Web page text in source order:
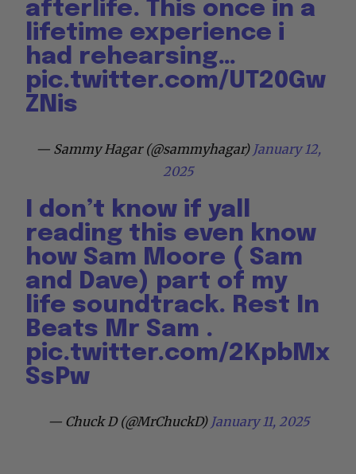
afterlife. This once in a
lifetime experience i
had rehearsing…
pic.twitter.com/UT20Gw
ZNis
— Sammy Hagar (@sammyhagar) January 12,
2025
I don’t know if yall
reading this even know
how Sam Moore ( Sam
and Dave) part of my
life soundtrack. Rest In
Beats Mr Sam .
pic.twitter.com/2KpbMx
SsPw
— Chuck D (@MrChuckD) January 11, 2025